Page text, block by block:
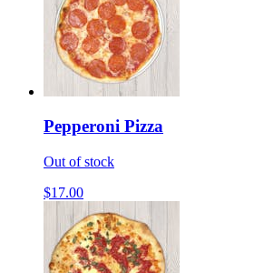
Pepperoni Pizza
Out of stock
$17.00